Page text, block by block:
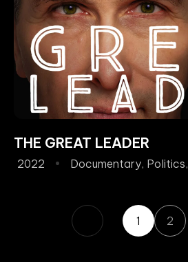
THE GREAT LEADER
2022 Documentary, Politics,
1 2